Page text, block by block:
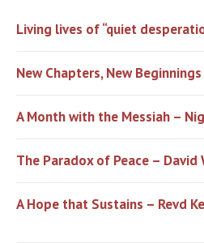
Living lives of “quiet
New Chapters, New Beginnings
A Month with the Messiah –
The Paradox of Peace – David
A Hope that Sustains – Revd